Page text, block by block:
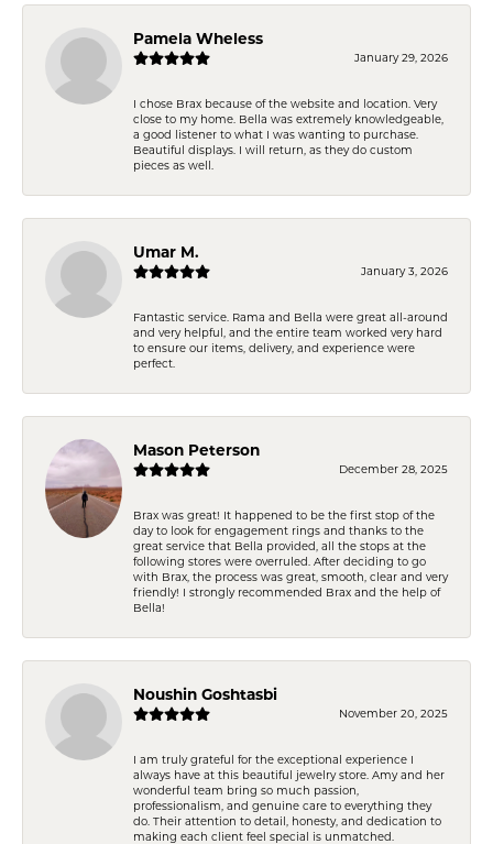
Pamela Wheless
January 29, 2026
I chose Brax because of the website and location. Very
close to my home. Bella was extremely knowledgeable,
a good listener to what I was wanting to purchase.
Beautiful displays. I will return, as they do custom
pieces as well.
Umar M.
January 3, 2026
Fantastic service. Rama and Bella were great all-around
and very helpful, and the entire team worked very hard
to ensure our items, delivery, and experience were
perfect.
Mason Peterson
December 28, 2025
Brax was great! It happened to be the first stop of the
day to look for engagement rings and thanks to the
great service that Bella provided, all the stops at the
following stores were overruled. After deciding to go
with Brax, the process was great, smooth, clear and very
friendly! I strongly recommended Brax and the help of
Bella!
Noushin Goshtasbi
November 20, 2025
I am truly grateful for the exceptional experience I
always have at this beautiful jewelry store. Amy and her
wonderful team bring so much passion,
professionalism, and genuine care to everything they
do. Their attention to detail, honesty, and dedication to
making each client feel special is unmatched.